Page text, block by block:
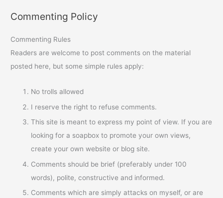
Commenting Policy
Commenting Rules
Readers are welcome to post comments on the material
posted here, but some simple rules apply:
No trolls allowed
I reserve the right to refuse comments.
This site is meant to express my point of view. If you are
looking for a soapbox to promote your own views,
create your own website or blog site.
Comments should be brief (preferably under 100
words), polite, constructive and informed.
Comments which are simply attacks on myself, or are